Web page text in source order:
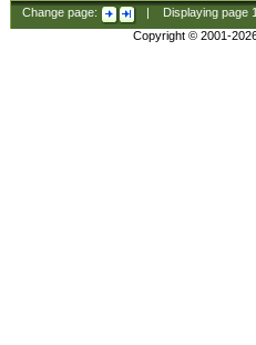
Change page: Displaying page
Copyright © 2001-